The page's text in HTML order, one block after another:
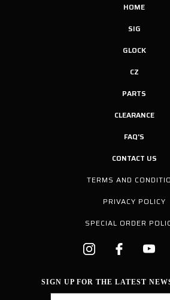
HOME
SIG
GLOCK
CZ
PARTS
CLEARANCE
FAQ'S
CONTACT US
TERMS AND
PRIVACY POLICY
SPECIAL ORDER
SIGN UP FOR THE LATEST